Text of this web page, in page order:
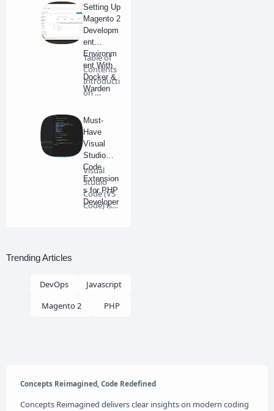
Setting Up
Magento 2
Developm
ent
Environm
ent With
Docker &
Warden
Table of
Contents
Introducti
on …
Must-
Have
Visual
Studio
Code
Extension
s for PHP
Developer
Visual
Studio
Code (VS
Code) is
Trending Articles
DevOps
Javascript
Magento 2
PHP
Concepts Reimagined, Code Redefined
Concepts Reimagined delivers clear insights on modern coding